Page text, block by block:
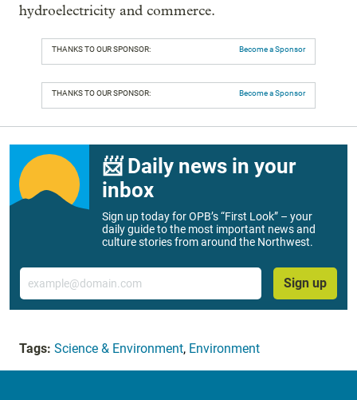
hydroelectricity and commerce.
THANKS TO OUR SPONSOR: Become a Sponsor
THANKS TO OUR SPONSOR: Become a Sponsor
📨 Daily news in your
inbox
Sign up today for OPB’s “First Look” – your
daily guide to the most important news and
culture stories from around the Northwest.
Email
Sign up
Tags: Science & Environment, Environment